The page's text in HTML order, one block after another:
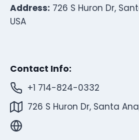
Address: 726 S Huron Dr,
USA
Contact Info:
+1 714-824-0332
726 S Huron Dr, Santa